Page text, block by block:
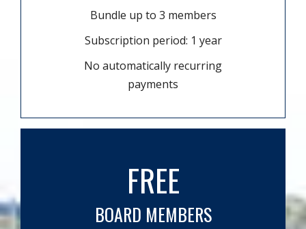
Bundle up to 3 members
Subscription period: 1 year
No automatically recurring
payments
FREE
BOARD MEMBERS